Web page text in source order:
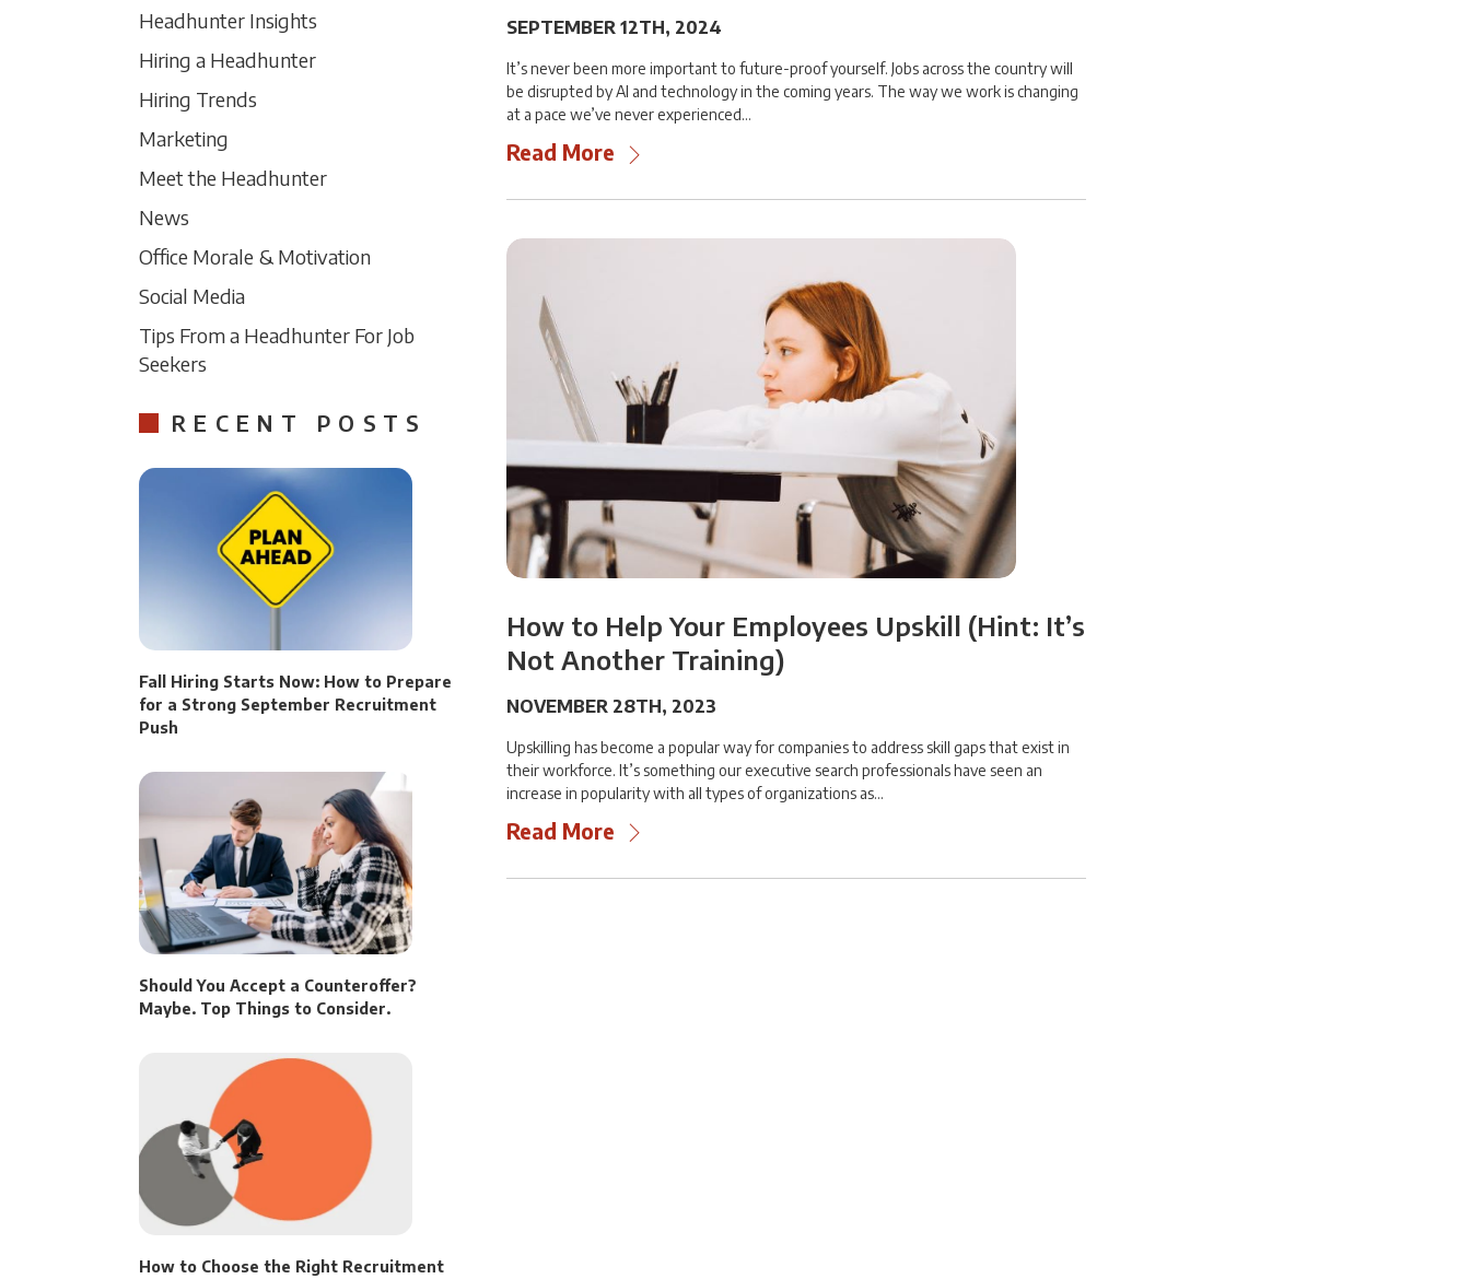
SEPTEMBER 12TH, 2024
It’s never been more important to future-proof yourself. Jobs across the country will
be disrupted by AI and technology in the coming years. The way we work is changing
at a pace we’ve never experienced…
Read More
How to Help Your Employees Upskill (Hint: It’s
Not Another Training)
NOVEMBER 28TH, 2023
Upskilling has become a popular way for companies to address skill gaps that exist in
their workforce. It’s something our executive search professionals have seen an
increase in popularity with all types of organizations as…
Read More
Headhunter Insights
Hiring a Headhunter
Hiring Trends
Marketing
Meet the Headhunter
News
Office Morale & Motivation
Social Media
Tips From a Headhunter For Job
Seekers
RECENT POSTS
Fall Hiring Starts Now: How to Prepare
for a Strong September Recruitment
Push
Should You Accept a Counteroffer?
Maybe. Top Things to Consider.
How to Choose the Right Recruitment